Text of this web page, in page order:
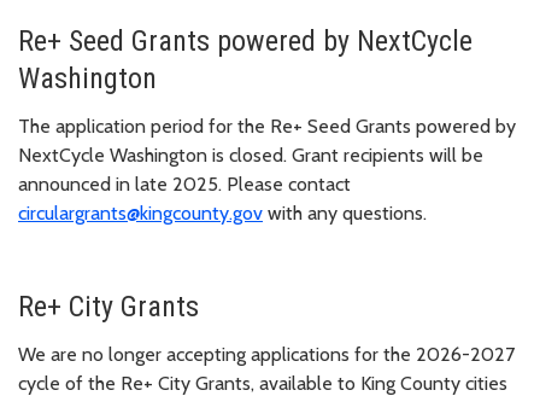
Re+ Seed Grants powered by NextCycle
Washington
The application period for the Re+ Seed Grants powered by
NextCycle Washington is closed. Grant recipients will be
announced in late 2025. Please contact
circulargrants@kingcounty.gov with any questions.
Re+ City Grants
We are no longer accepting applications for the 2026-2027
cycle of the Re+ City Grants, available to King County cities